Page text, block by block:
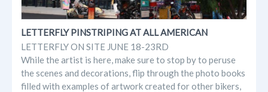
LETTERFLY PINSTRIPING AT ALL AMERICAN
LETTERFLY ON SITE JUNE 18-23RD
While the artist is here, make sure to stop by to peruse
the scenes and decorations, flip through the photo books
filled with examples of artwork created for other bikers,